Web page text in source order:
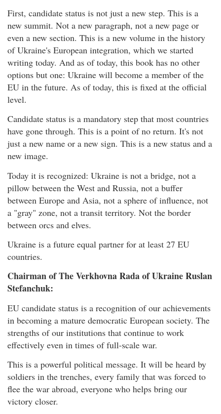
First, candidate status is not just a new step. This is a
new summit. Not a new paragraph, not a new page or
even a new section. This is a new volume in the history
of Ukraine's European integration, which we started
writing today. And as of today, this book has no other
options but one: Ukraine will become a member of the
EU in the future. As of today, this is fixed at the official
level.
Candidate status is a mandatory step that most countries
have gone through. This is a point of no return. It's not
just a new name or a new sign. This is a new status and a
new image.
Today it is recognized: Ukraine is not a bridge, not a
pillow between the West and Russia, not a buffer
between Europe and Asia, not a sphere of influence, not
a "gray" zone, not a transit territory. Not the border
between orcs and elves.
Ukraine is a future equal partner for at least 27 EU
countries.
Chairman of The Verkhovna Rada of Ukraine Ruslan
Stefanchuk:
EU candidate status is a recognition of our achievements
in becoming a mature democratic European society. The
strengths of our institutions that continue to work
effectively even in times of full-scale war.
This is a powerful political message. It will be heard by
soldiers in the trenches, every family that was forced to
flee the war abroad, everyone who helps bring our
victory closer.